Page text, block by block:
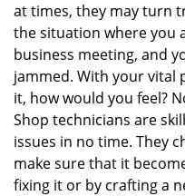
at times, they may turn
the situation where you
business meeting, and
jammed. With your vital
it, how would you feel?
Shop technicians are
issues in no time. They
make sure that it
fixing it or by crafting a